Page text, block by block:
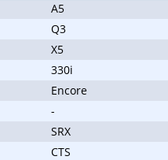
A5
Q3
X5
330i
Encore
-
SRX
CTS